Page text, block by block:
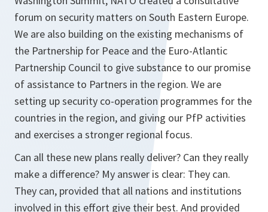
forum on security matters on South Eastern Europe.
We are also building on the existing mechanisms of
the Partnership for Peace and the Euro-Atlantic
Partnership Council to give substance to our promise
of assistance to Partners in the region. We are
setting up security co-operation programmes for the
countries in the region, and giving our PfP activities
and exercises a stronger regional focus.
Can all these new plans really deliver? Can they really
make a difference? My answer is clear: They can.
They can, provided that all nations and institutions
involved in this effort give their best. And provided